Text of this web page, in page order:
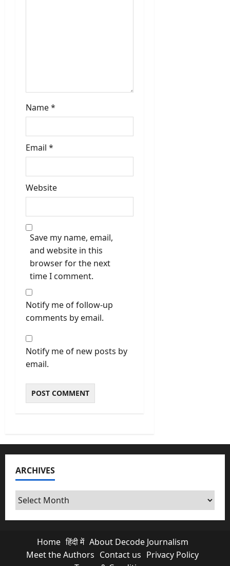
Name*
Email *
Website
Save my name, email,
and website in this
browser for the next
time I comment.
Notify me of follow-up
comments by email.
Notify me of new posts by
email.
ARCHIVES
Archives
Home हिंदी में About Decode Journalism
Meet the Authors Contact us Privacy Policy